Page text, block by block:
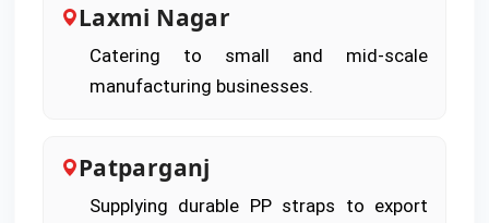
Laxmi Nagar
Catering to small and mid-scale
manufacturing businesses.
Patparganj
Supplying durable PP straps to export